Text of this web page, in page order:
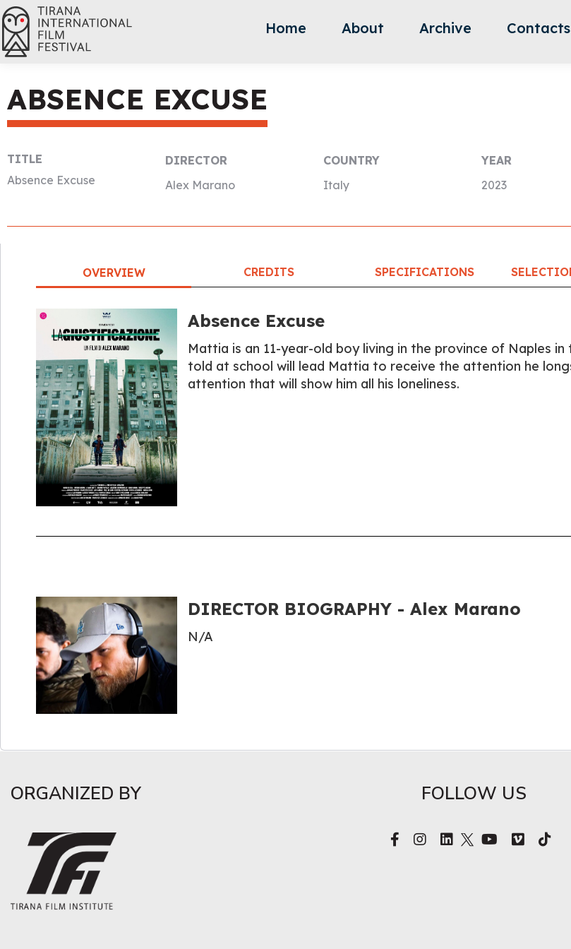
Home About Archive Contacts
ABSENCE EXCUSE
TITLE
Absence Excuse
DIRECTOR
Alex Marano
COUNTRY
Italy
YEAR
2023
OVERVIEW CREDITS SPECIFICATIONS
Absence Excuse
Mattia is an 11-year-old boy living in the province of Naples in
told at school will lead Mattia to receive the attention he
attention that will show him all his loneliness.
DIRECTOR BIOGRAPHY - Alex Marano
N/A
ORGANIZED BY FOLLOW US